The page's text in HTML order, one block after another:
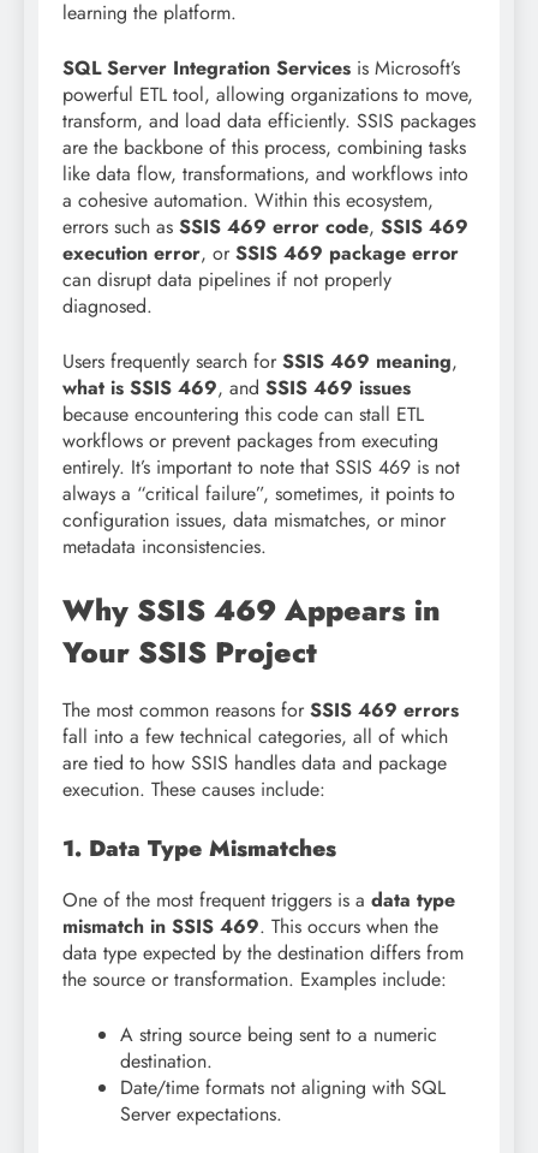
learning the platform.
SQL Server Integration Services is Microsoft’s
powerful ETL tool, allowing organizations to move,
transform, and load data efficiently. SSIS packages
are the backbone of this process, combining tasks
like data flow, transformations, and workflows into
a cohesive automation. Within this ecosystem,
errors such as SSIS 469 error code, SSIS 469
execution error, or SSIS 469 package error
can disrupt data pipelines if not properly
diagnosed.
Users frequently search for SSIS 469 meaning,
what is SSIS 469, and SSIS 469 issues
because encountering this code can stall ETL
workflows or prevent packages from executing
entirely. It’s important to note that SSIS 469 is not
always a “critical failure”, sometimes, it points to
configuration issues, data mismatches, or minor
metadata inconsistencies.
Why SSIS 469 Appears in
Your SSIS Project
The most common reasons for SSIS 469 errors
fall into a few technical categories, all of which
are tied to how SSIS handles data and package
execution. These causes include:
1. Data Type Mismatches
One of the most frequent triggers is a data type
mismatch in SSIS 469. This occurs when the
data type expected by the destination differs from
the source or transformation. Examples include:
A string source being sent to a numeric
destination.
Date/time formats not aligning with SQL
Server expectations.